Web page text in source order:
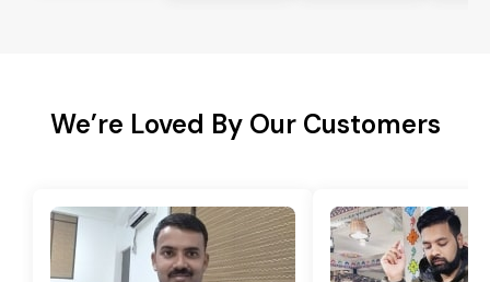
We’re Loved By Our Customers